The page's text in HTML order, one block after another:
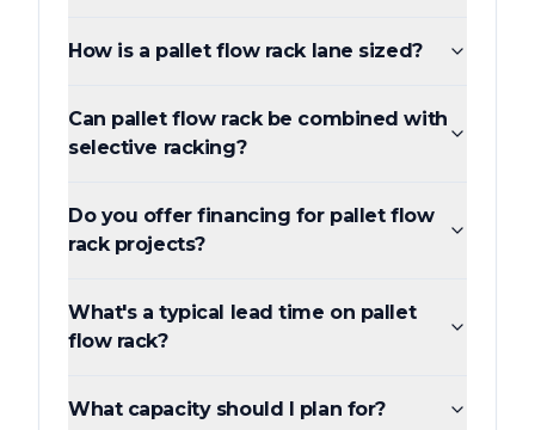
How is a pallet flow rack lane sized?
Can pallet flow rack be combined with
selective racking?
Do you offer financing for pallet flow
rack projects?
What's a typical lead time on pallet
flow rack?
What capacity should I plan for?